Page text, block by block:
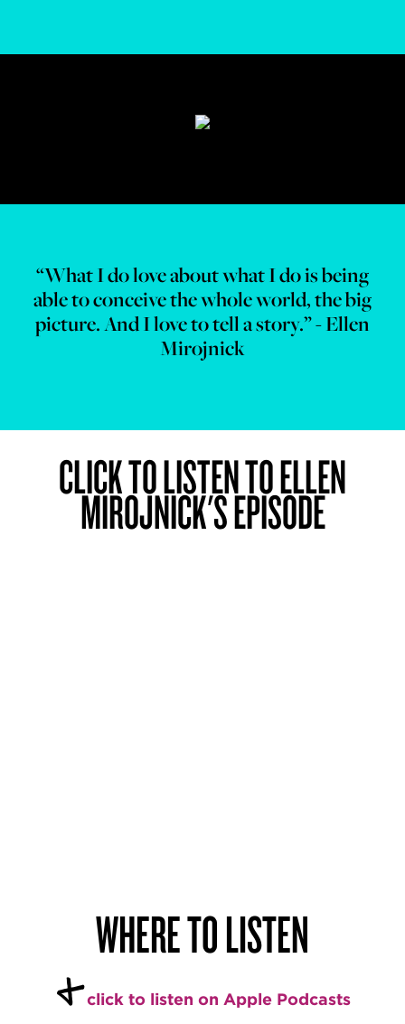
“What I do love about what I do is being
able to conceive the whole world, the big
picture. And I love to tell a story.” - Ellen
Mirojnick
CLICK TO LISTEN TO ELLEN
MIROJNICK'S EPISODE
WHERE TO LISTEN
+click to listen on Apple Podcasts